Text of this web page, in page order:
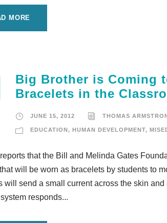
MORE
Big Brother is Coming
Bracelets in the
JUNE 15, 2012 THOMAS
EDUCATION, HUMAN DEVELOPMENT,
that the Bill and Melinda Gates
will be worn as bracelets by students to
will send a small current across the skin
responds...